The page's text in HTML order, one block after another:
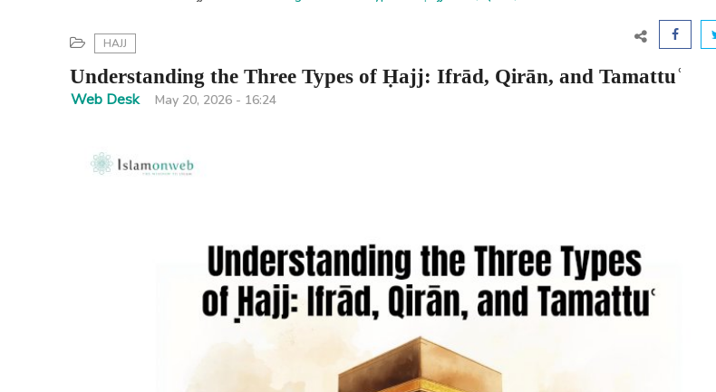
HAJJ
Understanding the Three Types of Ḥajj: Ifrād, Qirān, and Tamattuʿ
Web Desk May 20, 2026 - 16:24